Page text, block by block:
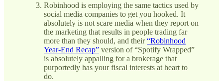
Robinhood is employing the same tactics used by
social media companies to get you hooked. It
absolutely is not scare media when they report on
the marketing that results in people trading far
more than they should, and their“Robinhood
Year-End Recap” version of “Spotify Wrapped”
is absolutely appalling for a brokerage that
purportedly has your fiscal interests at heart to
do.